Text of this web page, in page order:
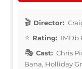
Director:
Rating: IMDb
Cast: Chris
Bana, Holliday